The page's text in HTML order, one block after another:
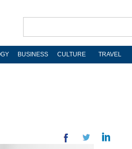
BUSINESS CULTURE TRAVEL